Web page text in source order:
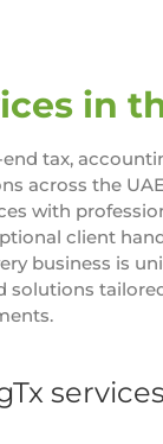
in
tax,
across the
with
client
business is
solutions